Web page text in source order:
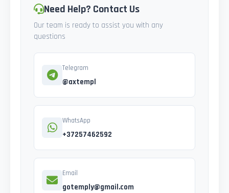
Need Help? Contact Us
Our team is ready to assist you with any
questions
Telegram
@axtempl
WhatsApp
+37257462592
Email
gotemply@gmail.com